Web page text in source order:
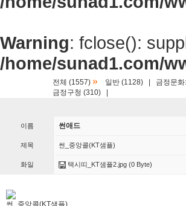
Warning: fclose():
/home/sunad1.com/
전체 (1557) » 일반 (1128) 금정문
금정구청 (310)
이름 썬애드
제목 썬_중앙콜(KT샘플)
화일 택시띠_KT샘플2.jpg (0 Byte)
썬_중앙콜(KT샘플)